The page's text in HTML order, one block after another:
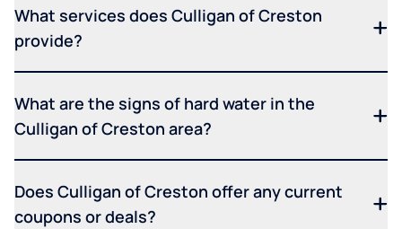
What services does Culligan of Creston
provide?
What are the signs of hard water in the
Culligan of Creston area?
Does Culligan of Creston offer any current
coupons or deals?